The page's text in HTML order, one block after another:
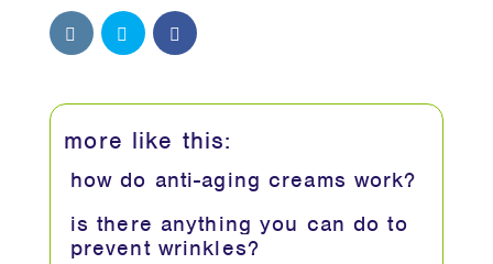
more like this:
how do anti-aging creams work?
is there anything you can do to
prevent wrinkles?